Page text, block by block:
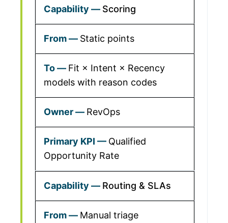
Scoring
Static points
Fit × Intent × Recency
models with reason codes
RevOps
Qualified
Opportunity Rate
Routing & SLAs
Manual triage